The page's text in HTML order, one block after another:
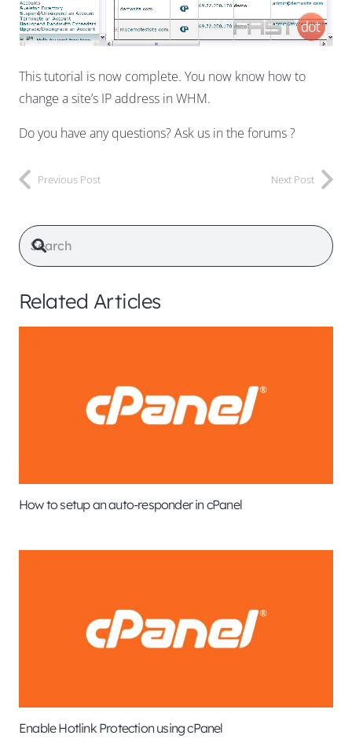
This tutorial is now complete. You now know how to
change a site’s IP address in WHM.
Do you have any questions? Ask us in the forums ?
Previous Post Next Post
Related Articles
How to setup an auto-responder in cPanel
Enable Hotlink Protection using cPanel